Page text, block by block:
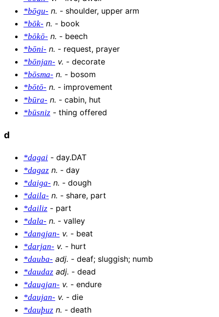
*bōgu- n. - shoulder, upper arm
*bōk- n. - book
*bōkō- n. - beech
*bōni- n. - request, prayer
*bōnjan- v. - decorate
*bōsma- n. - bosom
*bōtō- n. - improvement
*būra- n. - cabin, hut
*būsniz - thing offered
d
*dagai - day.DAT
*dagaz n. - day
*daiga- n. - dough
*daila- n. - share, part
*dailiz - part
*dala- n. - valley
*dangjan- v. - beat
*darjan- v. - hurt
*dauba- adj. - deaf; sluggish; numb
*daudaz adj. - dead
*daugjan- v. - endure
*daujan- v. - die
*dauþuz n. - death